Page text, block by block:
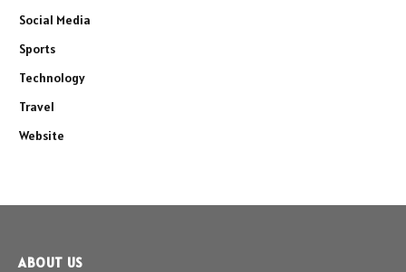
Social Media
Sports
Technology
Travel
Website
ABOUT US